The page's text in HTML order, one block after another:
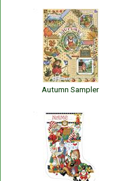
Autumn Sampler